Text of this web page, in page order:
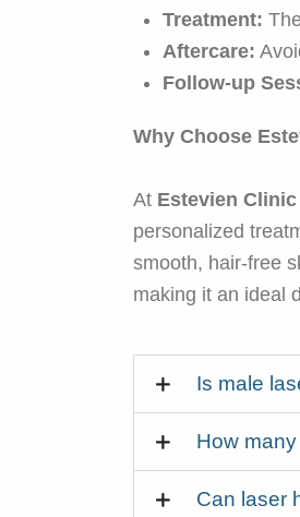
Treatment:
Aftercare:
Follow-up
Why Choose
At Estevien Clinic
personalized
smooth, hair-free
making it an ideal
Is male
How
Can laser